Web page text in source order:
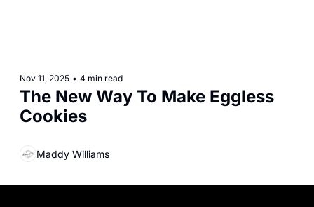
Nov 11, 2025 • 4 min read
The New Way To Make Eggless
Cookies
Maddy Williams